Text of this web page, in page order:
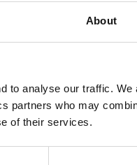
About
to analyse our traffic. We
partners who may
of their services.